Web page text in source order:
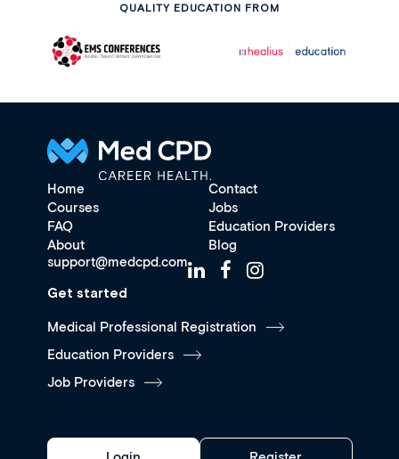
QUALITY EDUCATION FROM
Home
Contact
Courses
Jobs
FAQ
Education Providers
About
Blog
support@medcpd.com
Get started
Medical Professional Registration
Education Providers
Job Providers